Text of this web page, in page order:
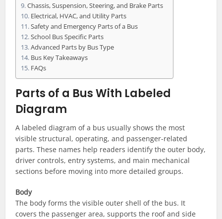
Chassis, Suspension, Steering, and Brake Parts
Electrical, HVAC, and Utility Parts
Safety and Emergency Parts of a Bus
School Bus Specific Parts
Advanced Parts by Bus Type
Bus Key Takeaways
FAQs
Parts of a Bus With Labeled
Diagram
A labeled diagram of a bus usually shows the most
visible structural, operating, and passenger-related
parts. These names help readers identify the outer body,
driver controls, entry systems, and main mechanical
sections before moving into more detailed groups.
Body
The body forms the visible outer shell of the bus. It
covers the passenger area, supports the roof and side